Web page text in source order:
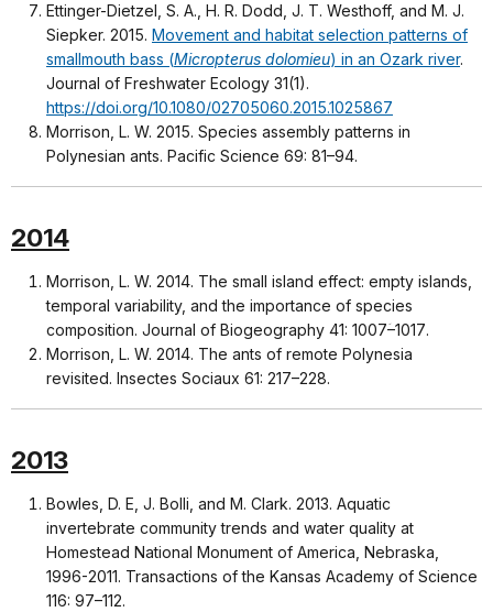
Ettinger-Dietzel, S. A., H. R. Dodd, J. T. Westhoff, and M. J.
Siepker. 2015. Movement and habitat selection patterns of
smallmouth bass (Micropterus dolomieu) in an Ozark river.
Journal of Freshwater Ecology 31(1).
https://doi.org/10.1080/02705060.2015.1025867
Morrison, L. W. 2015. Species assembly patterns in
Polynesian ants. Pacific Science 69: 81–94.
2014
Morrison, L. W. 2014. The small island effect: empty islands,
temporal variability, and the importance of species
composition. Journal of Biogeography 41: 1007ؘ–1017.
Morrison, L. W. 2014. The ants of remote Polynesia
revisited. Insectes Sociaux 61: 217–228.
2013
Bowles, D. E, J. Bolli, and M. Clark. 2013. Aquatic
invertebrate community trends and water quality at
Homestead National Monument of America, Nebraska,
1996-2011. Transactions of the Kansas Academy of Science
116: 97–112.